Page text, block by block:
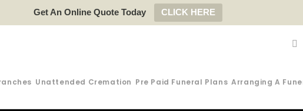
Get An Online Quote Today CLICK HERE
Unattended Cremation Pre Paid Funeral Plans Arranging A